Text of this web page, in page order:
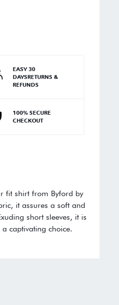
EASY 30
DAYSRETURNS &
REFUNDS
100% SECURE
CHECKOUT
fit shirt from Byford by
it assures a soft and
short sleeves, it is
captivating choice.